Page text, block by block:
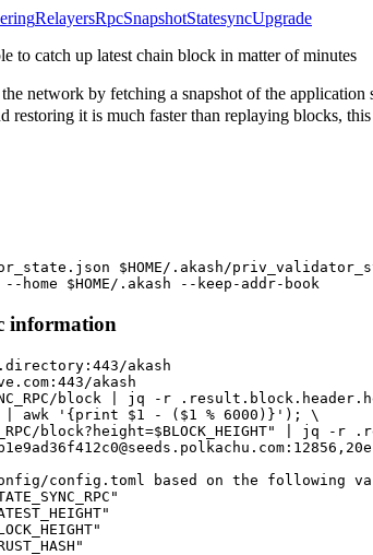
RelayersRpcSnapshotStatesyncUpgrade
to catch up latest chain block in matter of minutes
network by fetching a snapshot of the
restoring it is much faster than replaying blocks,
$HOME/.akash/
home $HOME
information
akash
akash
/block | jq -r
| awk '{print $1 - ($1 % 6000)}' ); \
/block?height=$BLOCK_HEIGHT"
| jq -r
:12856,
config.toml based on the following
"
"
"
"